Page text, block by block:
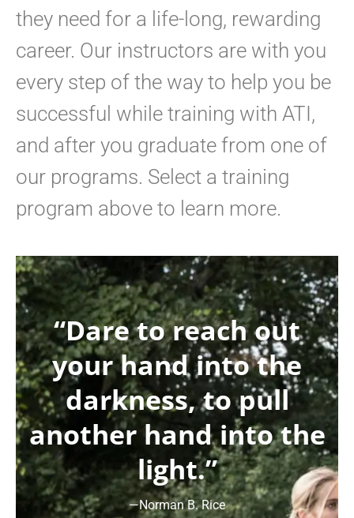
they need for a life-long, rewarding
career. Our instructors are with you
every step of the way to help you be
successful while training with ATI,
and after you graduate from one of
our programs. Select a training
program above to learn more.
“Dare to reach out
your hand into the
darkness, to pull
another hand into the
light.”
—Norman B. Rice